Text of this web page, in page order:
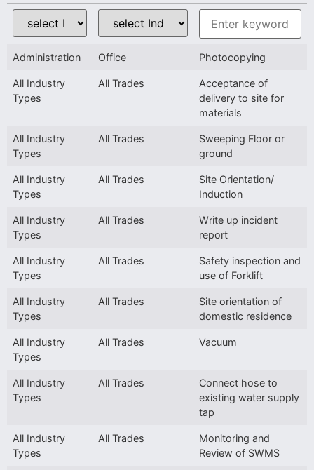
Administration Office Photocopying
All Industry
Types
All Trades
Acceptance of
delivery to site for
materials
All Industry
Types
All Trades
Sweeping Floor or
ground
All Industry
Types
All Trades
Site Orientation/
Induction
All Industry
Types
All Trades
Write up incident
report
All Industry
Types
All Trades
Safety inspection and
use of Forklift
All Industry
Types
All Trades
Site orientation of
domestic residence
All Industry
Types
All Trades Vacuum
All Industry
Types
All Trades
Connect hose to
existing water supply
tap
All Industry
Types
All Trades
Monitoring and
Review of SWMS